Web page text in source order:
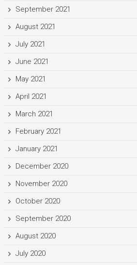
September 2021
August 2021
July 2021
June 2021
May 2021
April 2021
March 2021
February 2021
January 2021
December 2020
November 2020
October 2020
September 2020
August 2020
July 2020